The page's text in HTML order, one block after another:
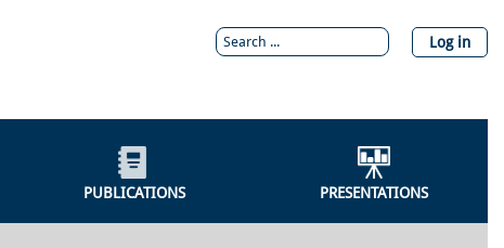
Log in
PUBLICATIONS PRESENTATIONS